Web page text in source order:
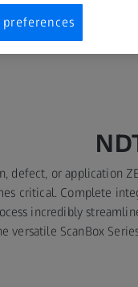
by Airbus,
and represent
defect, or application
critical. Complete
incredibly
versatile ScanBox
preferences